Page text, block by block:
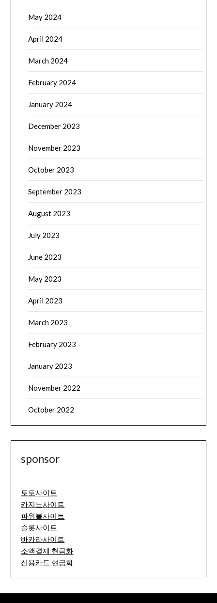
May 2024
April 2024
March 2024
February 2024
January 2024
December 2023
November 2023
October 2023
September 2023
August 2023
July 2023
June 2023
May 2023
April 2023
March 2023
February 2023
January 2023
November 2022
October 2022
sponsor
토토사이트
카지노사이트
파워볼사이트
슬롯사이트
바카라사이트
소액결제 현금화
신용카드 현금화